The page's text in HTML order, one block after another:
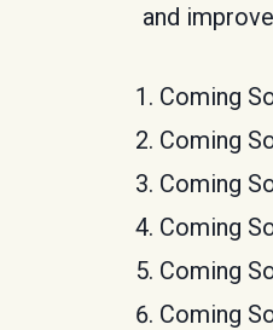
and
Coming
Coming
Coming
Coming
Coming
Coming